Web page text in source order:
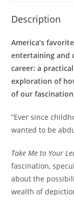
Description
America’s
entertaining and
career: a
exploration of
of our
“Ever since
wanted to be
Take Me to Your
fascination,
about the
wealth of